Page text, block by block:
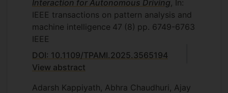
Interaction for Autonomous Driving , In:
IEEE transactions on pattern analysis and
machine intelligence 47 (8) pp. 6749-6763
IEEE
DOI: 10.1109/TPAMI.2025.3565194
View abstract
Adarsh Kappiyath, Abhra Chaudhuri, Ajay